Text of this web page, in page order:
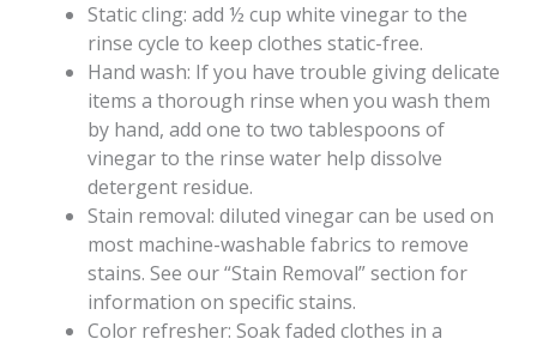
Static cling: add ½ cup white vinegar to the
rinse cycle to keep clothes static-free.
Hand wash: If you have trouble giving delicate
items a thorough rinse when you wash them
by hand, add one to two tablespoons of
vinegar to the rinse water help dissolve
detergent residue.
Stain removal: diluted vinegar can be used on
most machine-washable fabrics to remove
stains. See our “Stain Removal” section for
information on specific stains.
Color refresher: Soak faded clothes in a